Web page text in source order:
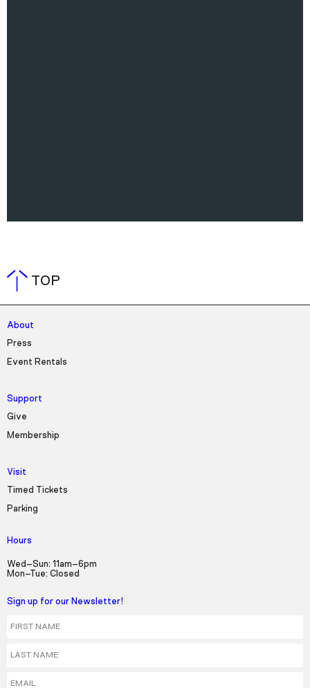
TOP
About
Press
Event Rentals
Support
Give
Membership
Visit
Timed Tickets
Parking
Hours
Wed–Sun: 11am–6pm
Mon–Tue: Closed
Sign up for our Newsletter!